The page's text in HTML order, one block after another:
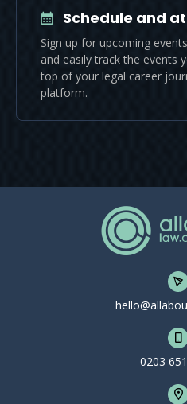
Schedule and
Sign up for upcoming
and easily track the events
top of your legal career
platform.
0203